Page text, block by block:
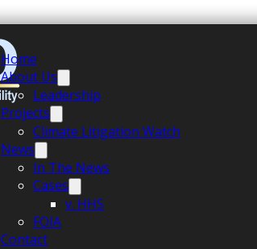
Home
About Us
Leadership
Projects
Climate Litigation Watch
News
In The News
Cases
v. HHS
FOIA
Contact